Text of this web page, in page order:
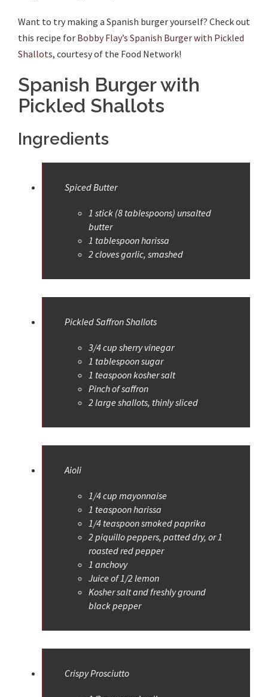
Want to try making a Spanish burger yourself? Check out
this recipe for Bobby Flay’s Spanish Burger with Pickled
Shallots, courtesy of the Food Network!
Spanish Burger with
Pickled Shallots
Ingredients
Spiced Butter
1 stick (8 tablespoons) unsalted
butter
1 tablespoon harissa
2 cloves garlic, smashed
Pickled Saffron Shallots
3/4 cup sherry vinegar
1 tablespoon sugar
1 teaspoon kosher salt
Pinch of saffron
2 large shallots, thinly sliced
Aioli
1/4 cup mayonnaise
1 teaspoon harissa
1/4 teaspoon smoked paprika
2 piquillo peppers, patted dry, or 1
roasted red pepper
1 anchovy
Juice of 1/2 lemon
Kosher salt and freshly ground
black pepper
Crispy Prosciutto